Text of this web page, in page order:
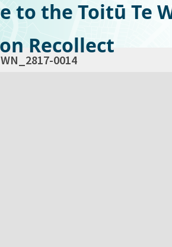
to the Toitū Te
Recollect
WN_2817-0014